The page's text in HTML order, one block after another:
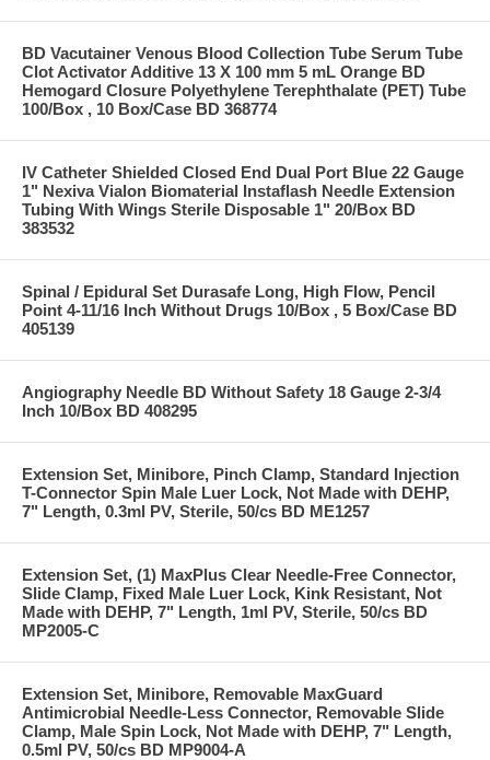
BD Vacutainer Venous Blood Collection Tube Serum Tube
Clot Activator Additive 13 X 100 mm 5 mL Orange BD
Hemogard Closure Polyethylene Terephthalate (PET) Tube
100/Box , 10 Box/Case BD 368774
IV Catheter Shielded Closed End Dual Port Blue 22 Gauge
1" Nexiva Vialon Biomaterial Instaflash Needle Extension
Tubing With Wings Sterile Disposable 1" 20/Box BD
383532
Spinal / Epidural Set Durasafe Long, High Flow, Pencil
Point 4-11/16 Inch Without Drugs 10/Box , 5 Box/Case BD
405139
Angiography Needle BD Without Safety 18 Gauge 2-3/4
Inch 10/Box BD 408295
Extension Set, Minibore, Pinch Clamp, Standard Injection
T-Connector Spin Male Luer Lock, Not Made with DEHP,
7" Length, 0.3ml PV, Sterile, 50/cs BD ME1257
Extension Set, (1) MaxPlus Clear Needle-Free Connector,
Slide Clamp, Fixed Male Luer Lock, Kink Resistant, Not
Made with DEHP, 7" Length, 1ml PV, Sterile, 50/cs BD
MP2005-C
Extension Set, Minibore, Removable MaxGuard
Antimicrobial Needle-Less Connector, Removable Slide
Clamp, Male Spin Lock, Not Made with DEHP, 7" Length,
0.5ml PV, 50/cs BD MP9004-A